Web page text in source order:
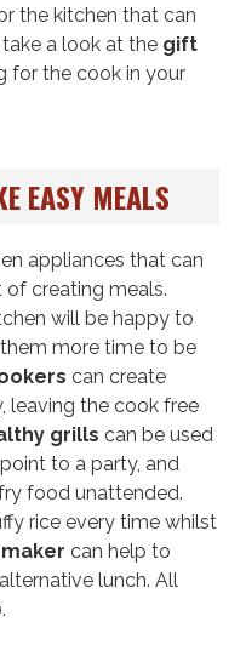
the kitchen that can
a look at the gift
for the cook in your
EASY MEALS
appliances that can
of creating meals.
will be happy to
more time to be
can create
leaving the cook free
grills can be used
to a party, and
food unattended.
rice every time whilst
can help to
lunch. All